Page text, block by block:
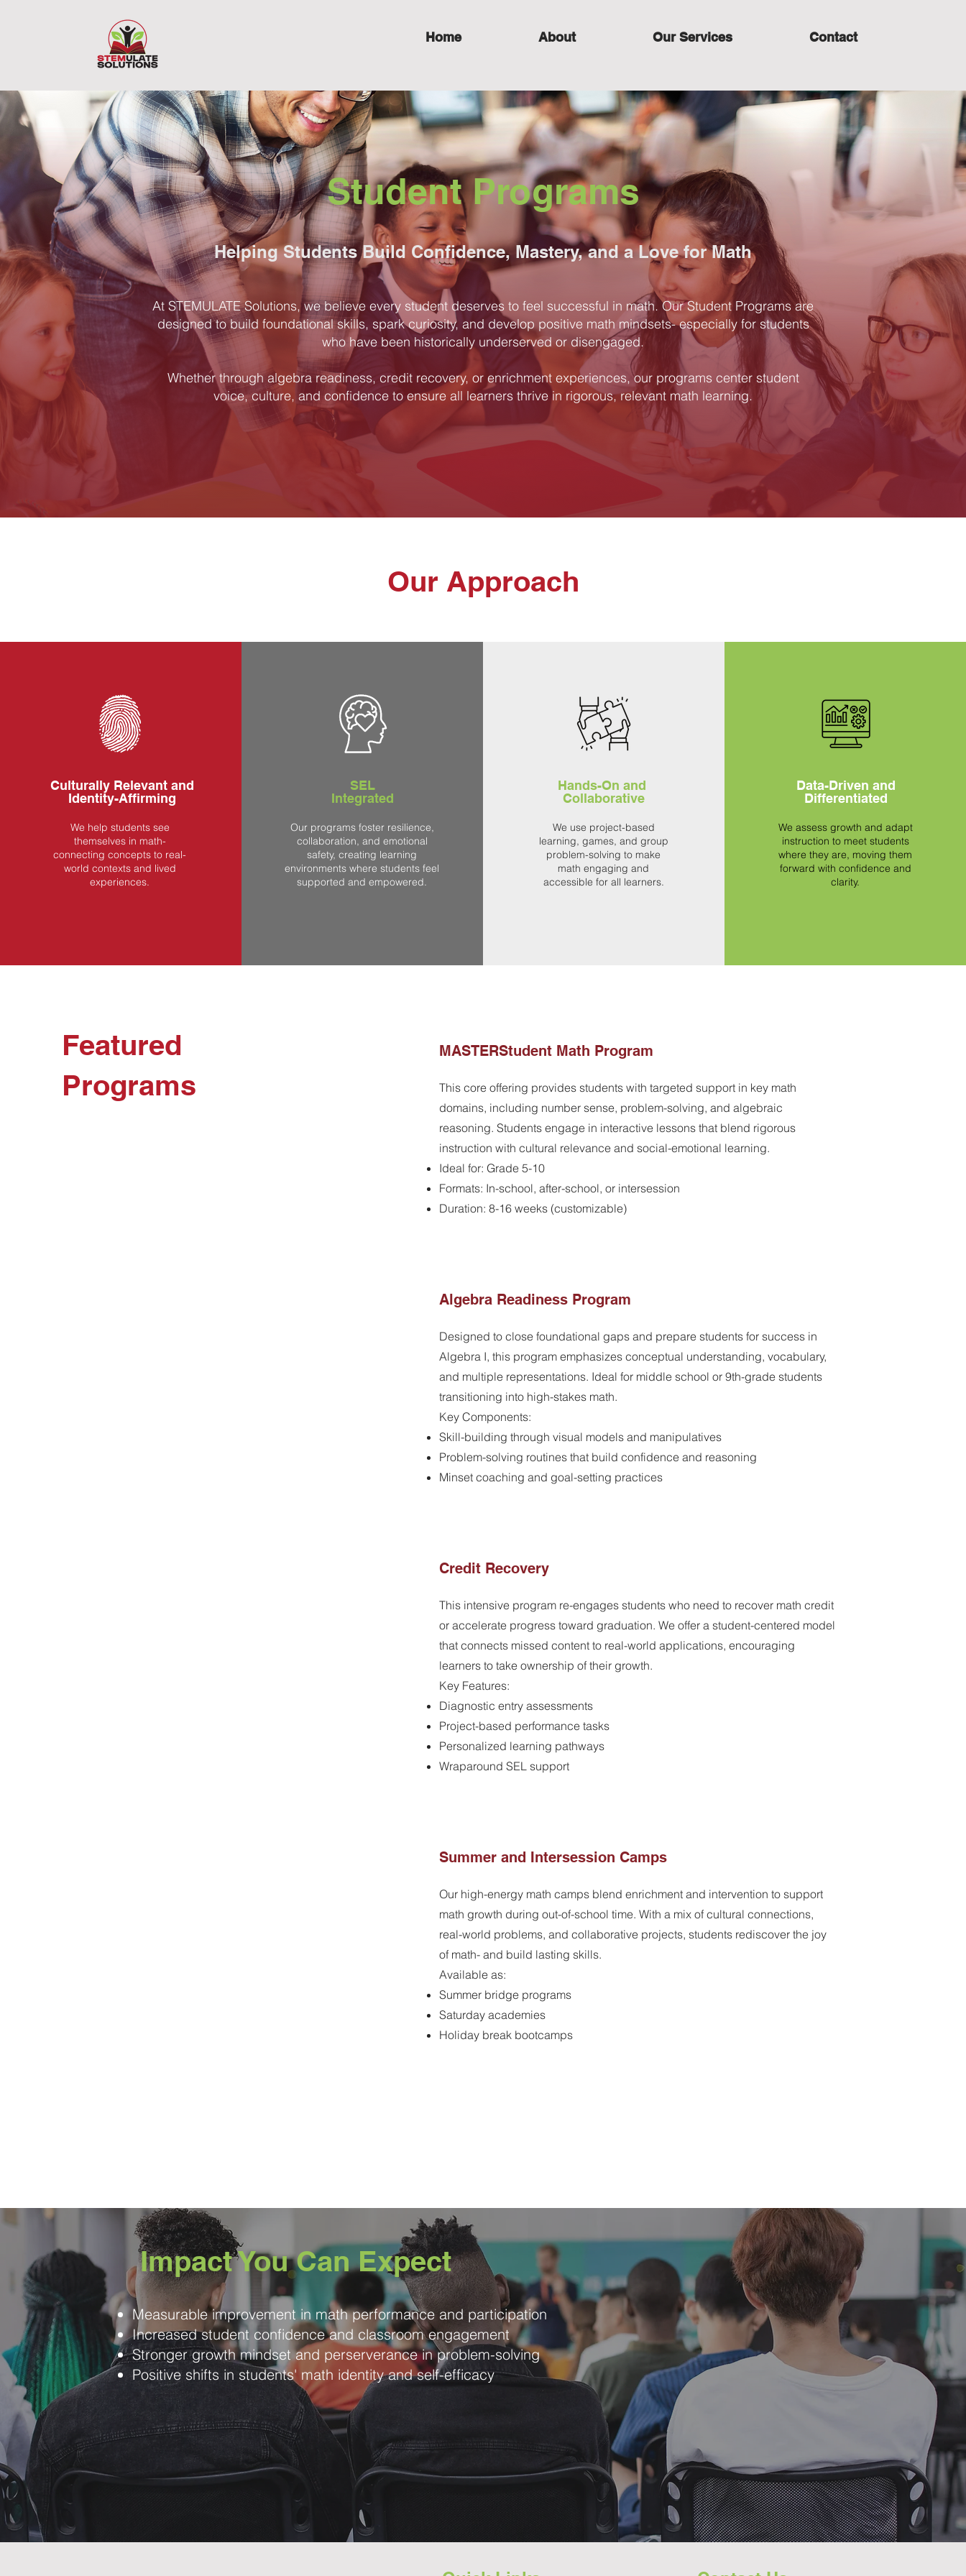
Home About Our Services Contact
Student Programs
Helping Students Build Confidence, Mastery, and a Love for Math
At STEMULATE Solutions, we believe every student deserves to feel successful in math. Our Student Programs are
designed to build foundational skills, spark curiosity, and develop positive math mindsets- especially for students
who have been historically underserved or disengaged.
Whether through algebra readiness, credit recovery, or enrichment experiences, our programs center student
voice, culture, and confidence to ensure all learners thrive in rigorous, relevant math learning.
Our Approach
Culturally Relevant and
Identity-Affirming
We help students see
themselves in math-
connecting concepts to real-
world contexts and lived
experiences.
SEL
Integrated
Our programs foster resilience,
collaboration, and emotional
safety, creating learning
environments where students feel
supported and empowered.
Hands-On and
Collaborative
We use project-based
learning, games, and group
problem-solving to make
math engaging and
accessible for all learners.
Data-Driven and
Differentiated
We assess growth and adapt
instruction to meet students
where they are, moving them
forward with confidence and
clarity.
Featured
Programs
MASTERStudent Math Program
This core offering provides students with targeted support in key math
domains, including number sense, problem-solving, and algebraic
reasoning. Students engage in interactive lessons that blend rigorous
instruction with cultural relevance and social-emotional learning.
​Ideal for: Grade 5-10
Formats: In-school, after-school, or intersession
Duration: 8-16 weeks (customizable)
Algebra Readiness Program
Designed to close foundational gaps and prepare students for success in
Algebra I, this program emphasizes conceptual understanding, vocabulary,
and multiple representations. Ideal for middle school or 9th-grade students
transitioning into high-stakes math.
Key Components:
Skill-building through visual models and manipulatives
Problem-solving routines that build confidence and reasoning
Minset coaching and goal-setting practices
Credit Recovery
This intensive program re-engages students who need to recover math credit
or accelerate progress toward graduation. We offer a student-centered model
that connects missed content to real-world applications, encouraging
learners to take ownership of their growth.
Key Features:
Diagnostic entry assessments
Project-based performance tasks
Personalized learning pathways
Wraparound SEL support
Summer and Intersession Camps
Our high-energy math camps blend enrichment and intervention to support
math growth during out-of-school time. With a mix of cultural connections,
real-world problems, and collaborative projects, students rediscover the joy
of math- and build lasting skills.
Available as:
Summer bridge programs
Saturday academies
Holiday break bootcamps
Impact You Can Expect
Measurable improvement in math performance and participation
Increased student confidence and classroom engagement
Stronger growth mindset and perserverance in problem-solving
Positive shifts in students' math identity and self-efficacy